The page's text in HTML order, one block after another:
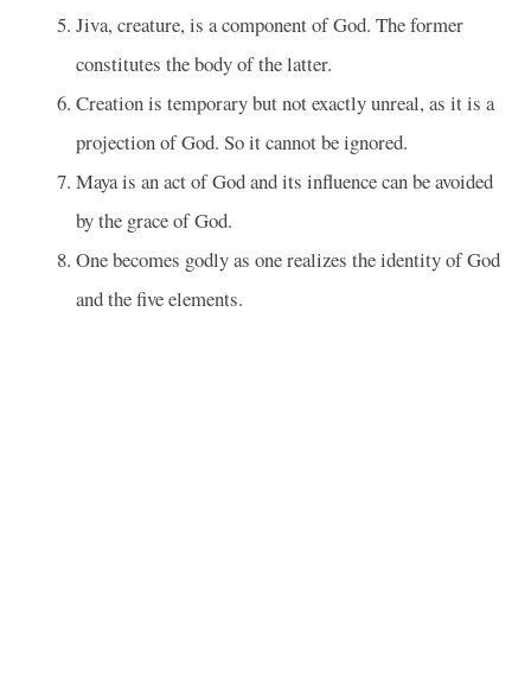
Jiva, creature, is a component of God. The former
constitutes the body of the latter.
Creation is temporary but not exactly unreal, as it is a
projection of God. So it cannot be ignored.
Maya is an act of God and its influence can be avoided
by the grace of God.
One becomes godly as one realizes the identity of God
and the five elements.